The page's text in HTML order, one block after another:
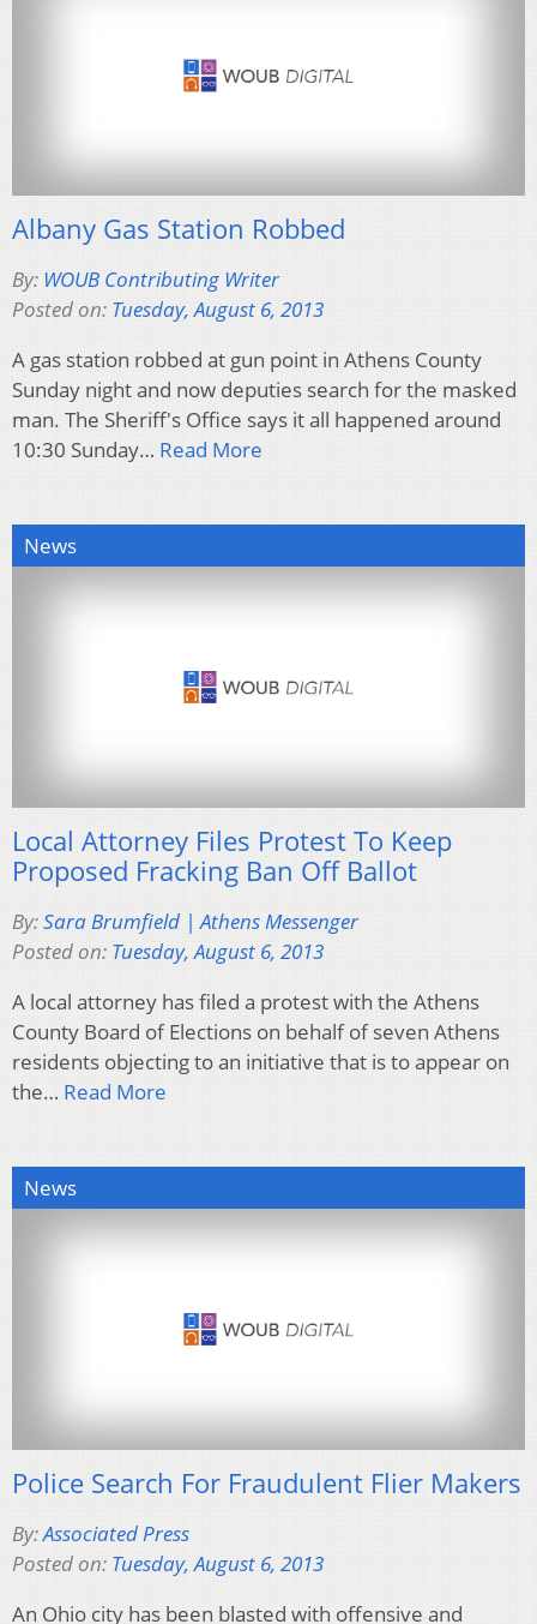
Albany Gas Station Robbed
By: WOUB Contributing Writer
Posted on: Tuesday, August 6, 2013
A gas station robbed at gun point in Athens County
Sunday night and now deputies search for the masked
man. The Sheriff's Office says it all happened around
10:30 Sunday… Read More
News
Local Attorney Files Protest To Keep
Proposed Fracking Ban Off Ballot
By:Sara Brumfield | Athens Messenger
Posted on: Tuesday, August 6, 2013
A local attorney has filed a protest with the Athens
County Board of Elections on behalf of seven Athens
residents objecting to an initiative that is to appear on
the… Read More
News
Police Search For Fraudulent Flier Makers
By:Associated Press
Posted on: Tuesday, August 6, 2013
An Ohio city has been blasted with offensive and